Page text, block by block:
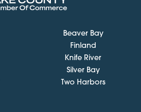
Beaver Bay
Finland
Knife River
Silver Bay
Two Harbors